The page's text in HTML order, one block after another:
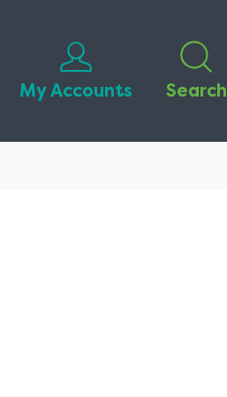
My Accounts Search